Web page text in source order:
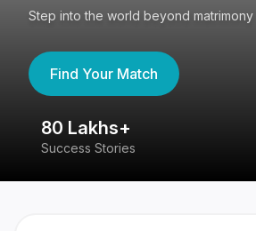
Step into the world beyond matrimony
Find Your Match
80 Lakhs+
Success Stories